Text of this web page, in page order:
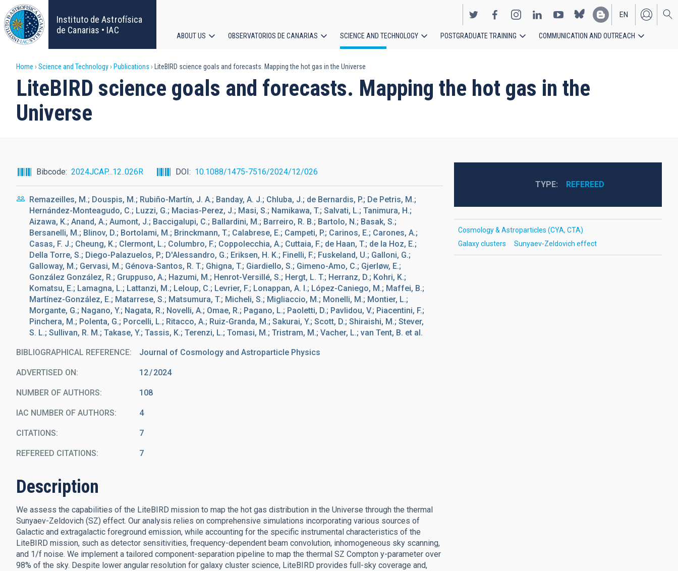
Skip
to
main
content
Instituto de Astrofísica
de Canarias • IAC
EN
ES
navigation
ABOUT US OBSERVATORIOS DE CANARIAS SCIENCE AND TECHNOLOGY POSTGRADUATE TRAINING COMMUNICATION AND OUTREACH
Breadcrumb
Home Science and Technology Publications LiteBIRD science goals and forecasts. Mapping the hot gas in the Universe
LiteBIRD science goals and forecasts. Mapping the hot gas in the
Universe
Bibcode 2024JCAP...12..026R DOI 10.1088/1475-7516/2024/12/026
Remazeilles, M.; Douspis, M.; Rubiño-Martín, J. A.; Banday, A. J.; Chluba, J.; de Bernardis, P.; De Petris, M.;
Hernández-Monteagudo, C.; Luzzi, G.; Macias-Perez, J.; Masi, S.; Namikawa, T.; Salvati, L.; Tanimura, H.;
Aizawa, K.; Anand, A.; Aumont, J.; Baccigalupi, C.; Ballardini, M.; Barreiro, R. B.; Bartolo, N.; Basak, S.;
Bersanelli, M.; Blinov, D.; Bortolami, M.; Brinckmann, T.; Calabrese, E.; Campeti, P.; Carinos, E.; Carones, A.;
Casas, F. J.; Cheung, K.; Clermont, L.; Columbro, F.; Coppolecchia, A.; Cuttaia, F.; de Haan, T.; de la Hoz, E.;
Della Torre, S.; Diego-Palazuelos, P.; D'Alessandro, G.; Eriksen, H. K.; Finelli, F.; Fuskeland, U.; Galloni, G.;
Galloway, M.; Gervasi, M.; Génova-Santos, R. T.; Ghigna, T.; Giardiello, S.; Gimeno-Amo, C.; Gjerløw, E.;
González González, R.; Gruppuso, A.; Hazumi, M.; Henrot-Versillé, S.; Hergt, L. T.; Herranz, D.; Kohri, K.;
Komatsu, E.; Lamagna, L.; Lattanzi, M.; Leloup, C.; Levrier, F.; Lonappan, A. I.; López-Caniego, M.; Maffei, B.;
Martínez-González, E.; Matarrese, S.; Matsumura, T.; Micheli, S.; Migliaccio, M.; Monelli, M.; Montier, L.;
Morgante, G.; Nagano, Y.; Nagata, R.; Novelli, A.; Omae, R.; Pagano, L.; Paoletti, D.; Pavlidou, V.; Piacentini, F.;
Pinchera, M.; Polenta, G.; Porcelli, L.; Ritacco, A.; Ruiz-Granda, M.; Sakurai, Y.; Scott, D.; Shiraishi, M.; Stever,
S. L.; Sullivan, R. M.; Takase, Y.; Tassis, K.; Terenzi, L.; Tomasi, M.; Tristram, M.; Vacher, L.; van Tent, B. et al.
BIBLIOGRAPHICAL REFERENCE Journal of Cosmology and Astroparticle Physics
ADVERTISED ON: 12 2024
NUMBER OF AUTHORS 108
IAC NUMBER OF AUTHORS 4
CITATIONS 7
REFEREED CITATIONS 7
Description
We assess the capabilities of the LiteBIRD mission to map the hot gas distribution in the Universe through the thermal
Sunyaev-Zeldovich (SZ) effect. Our analysis relies on comprehensive simulations incorporating various sources of
Galactic and extragalactic foreground emission, while accounting for the specific instrumental characteristics of the
LiteBIRD mission, such as detector sensitivities, frequency-dependent beam convolution, inhomogeneous sky scanning,
and 1/f noise. We implement a tailored component-separation pipeline to map the thermal SZ Compton y-parameter over
98% of the sky. Despite lower angular resolution for galaxy cluster science, LiteBIRD provides full-sky coverage and,
TYPE REFEREED
Cosmology & Astroparticles (CYA, CTA)
Galaxy clusters
Sunyaev-Zeldovich effect